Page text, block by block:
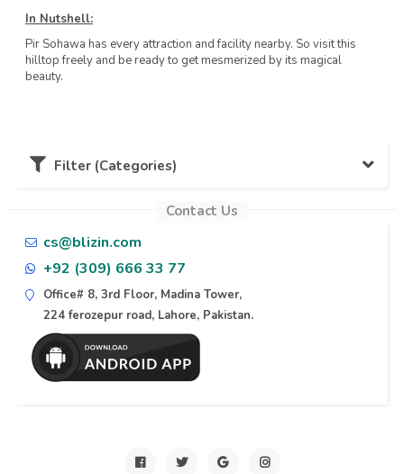
In Nutshell:
Pir Sohawa has every attraction and facility nearby. So visit this
hilltop freely and be ready to get mesmerized by its magical
beauty.
Filter (Categories)
Karachi (11)
Lahore (10)
Naran (6)
Azad Kashmir (6)
Contact Us
cs@blizin.com
+92 (309) 666 33 77
Office# 8, 3rd Floor, Madina Tower,
224 ferozepur road, Lahore, Pakistan.